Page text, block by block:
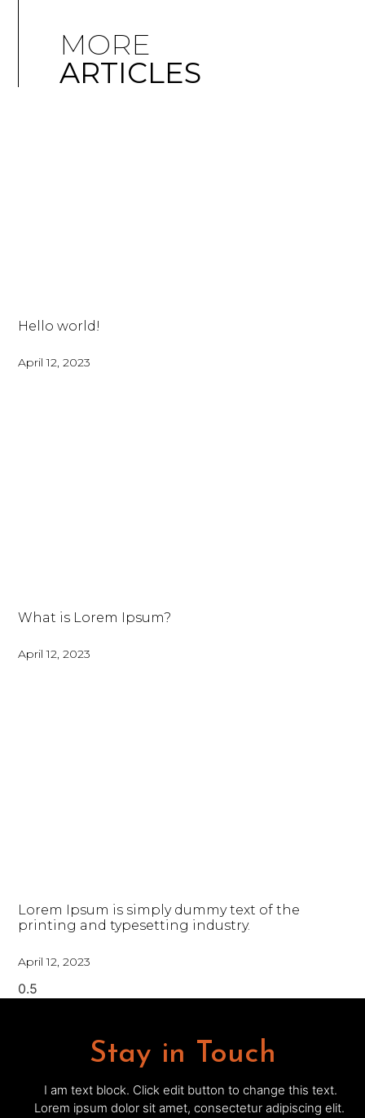
MORE
ARTICLES
Hello world!
April 12, 2023
What is Lorem Ipsum?
April 12, 2023
Lorem Ipsum is simply dummy text of the
printing and typesetting industry.
April 12, 2023
Stay in Touch
I am text block. Click edit button to change this text.
Lorem ipsum dolor sit amet, consectetur adipiscing elit.